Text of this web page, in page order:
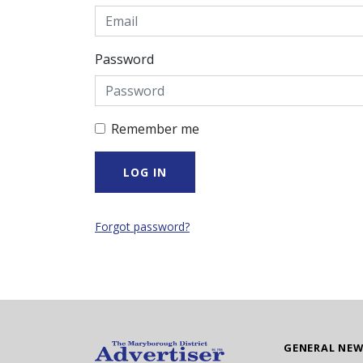
Password
Remember me
Forgot password?
GENERAL